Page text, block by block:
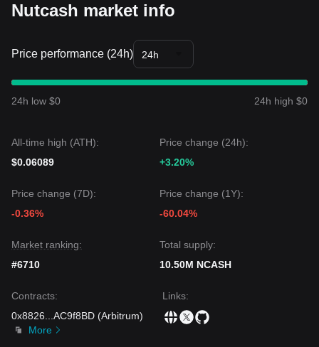
Nutcash market info
Price performance (24h) 24h
24h low $0 24h high $0
All-time high (ATH):
$0.06089
Price change (24h):
+3.20%
Price change (7D):
-0.36%
Price change (1Y):
-60.04%
Market ranking:
#6710
Total supply:
10.50M NCASH
Contracts:
0x8826
AC9f8BD (Arbitrum)
More
Links: